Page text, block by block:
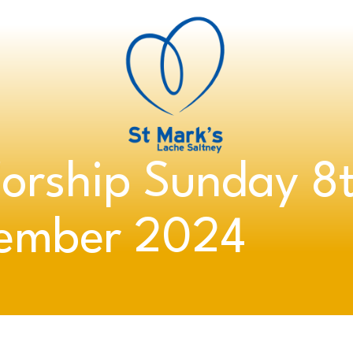
Sunday
2024